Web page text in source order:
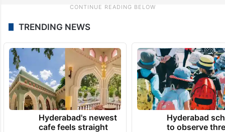
TRENDING NEWS
Hyderabad's newest
cafe feels straight
Hyderabad
to observe